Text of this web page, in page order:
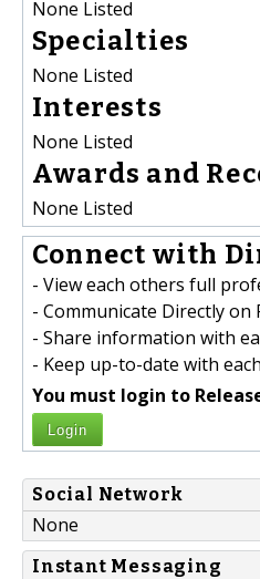
None Listed
Specialties
None Listed
Interests
None Listed
Awards and
None Listed
Connect with
- View each others full
- Communicate Directly on
- Share information with
- Keep up-to-date with
You must login to
Login
Social Network
None
Instant Messaging